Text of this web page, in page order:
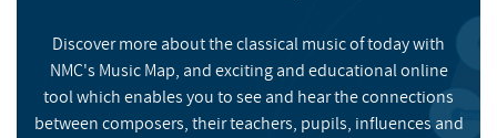
Volume 6 of NMC's partnership with the Philharmonia
Orchestra features three new works by rising-star
composers Arthur Keegan (he/him), Jamie Man ⽂珮
NMC RECORDINGS FILMS
Meet the Composers' Academy: Arthur Keegan
Discover more about the classical music of today with
NMC's Music Map, and exciting and educational online
tool which enables you to see and hear the connections
between composers, their teachers, pupils, influences and